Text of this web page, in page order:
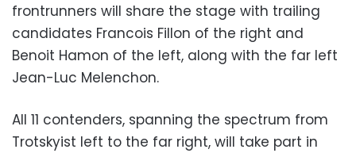
frontrunners will share the stage with trailing
candidates Francois Fillon of the right and
Benoit Hamon of the left, along with the far left
Jean-Luc Melenchon.
All 11 contenders, spanning the spectrum from
Trotskyist left to the far right, will take part in